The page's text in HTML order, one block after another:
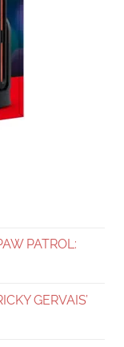
PATROL:
GERVAIS’